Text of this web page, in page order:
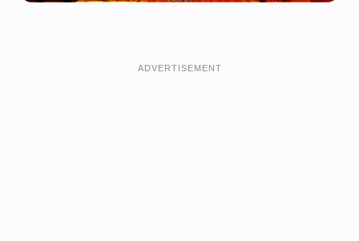
ADVERTISEMENT